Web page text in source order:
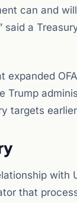
can and
a
targets
that